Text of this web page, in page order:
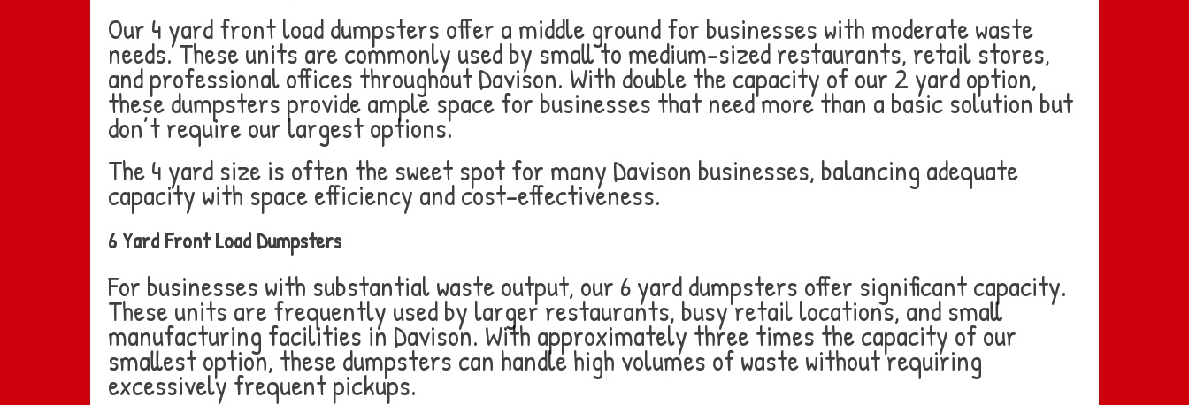
Our 4 yard front load dumpsters offer a middle ground for businesses with moderate waste
needs. These units are commonly used by small to medium-sized restaurants, retail stores,
and professional offices throughout Davison. With double the capacity of our 2 yard option,
these dumpsters provide ample space for businesses that need more than a basic solution but
don’t require our largest options.
The 4 yard size is often the sweet spot for many Davison businesses, balancing adequate
capacity with space efficiency and cost-effectiveness.
6 Yard Front Load Dumpsters
For businesses with substantial waste output, our 6 yard dumpsters offer significant capacity.
These units are frequently used by larger restaurants, busy retail locations, and small
manufacturing facilities in Davison. With approximately three times the capacity of our
smallest option, these dumpsters can handle high volumes of waste without requiring
excessively frequent pickups.